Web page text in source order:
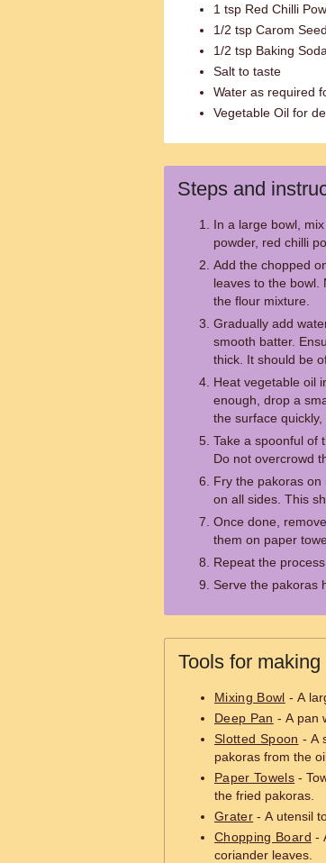
1 tsp Red Chilli
1/2 tsp Carom
1/2 tsp Baking Soda
Salt to taste
Water as required
Vegetable Oil for
Steps and
In a large bowl,
powder, red chilli
Add the chopped
leaves to the bowl.
the flour mixture.
Gradually add
smooth batter.
thick. It should be
Heat vegetable oil
enough, drop a
the surface quickly,
Take a spoonful of
Do not overcrowd
Fry the pakoras
on all sides. This
Once done,
them on paper
Repeat the
Serve the pakoras
Tools for making
Mixing Bowl - A
Deep Pan - A pan
Slotted Spoon - A
pakoras from the
Paper Towels -
the fried pakoras.
Grater - A utensil
Chopping Board -
coriander leaves.